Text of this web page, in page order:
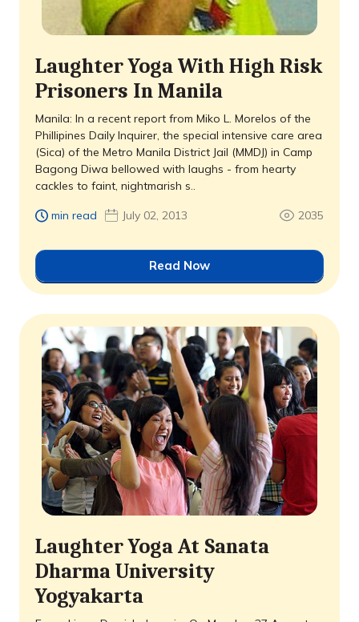
Laughter Yoga With High Risk
Prisoners In Manila
Manila: In a recent report from Miko L. Morelos of the
Phillipines Daily Inquirer, the special intensive care area
(Sica) of the Metro Manila District Jail (MMDJ) in Camp
Bagong Diwa bellowed with laughs - from hearty
cackles to faint, nightmarish s..
min read July 02, 2013 2035
Read Now
Laughter Yoga At Sanata
Dharma University
Yogyakarta